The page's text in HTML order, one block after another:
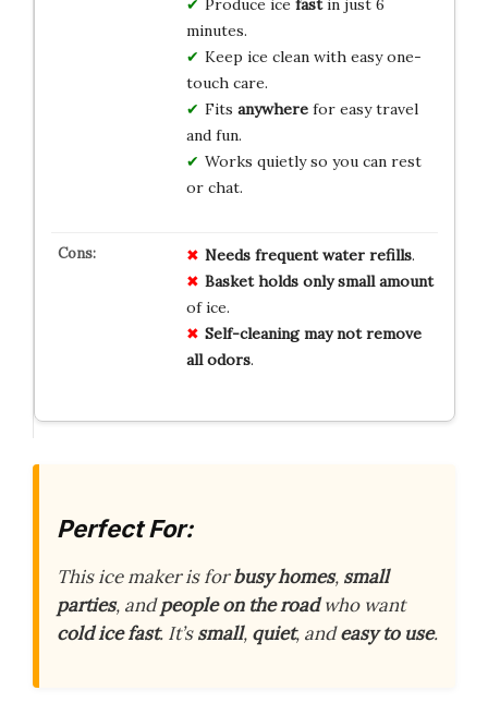
Produce ice fastin just 6
minutes.
Keep ice clean with easy one-
touch care.
Fits anywherefor easy travel
and fun.
Works quietly so you can rest
or chat.
Needs frequent water refills.
Basket holds only small amount
of ice.
Self-cleaning may not remove
all odors.
Perfect For:
This ice maker is forbusy homes, small
parties, andpeople on the roadwho want
cold ice fast. It’ssmall, quiet, andeasy to use.